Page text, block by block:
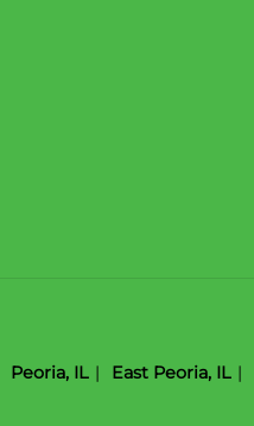
Peoria, IL East Peoria, IL